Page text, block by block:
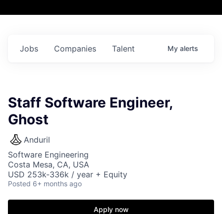
Jobs Companies Talent My alerts
Staff Software Engineer,
Ghost
Anduril
Software Engineering
Costa Mesa, CA, USA
USD 253k-336k / year + Equity
Posted 6+ months ago
Apply now